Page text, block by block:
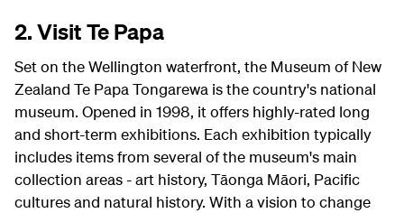
2. Visit Te Papa
Set on the Wellington waterfront, the Museum of New
Zealand Te Papa Tongarewa is the country's national
museum. Opened in 1998, it offers highly-rated long
and short-term exhibitions. Each exhibition typically
includes items from several of the museum's main
collection areas - art history, Tāonga Māori, Pacific
cultures and natural history. With a vision to change